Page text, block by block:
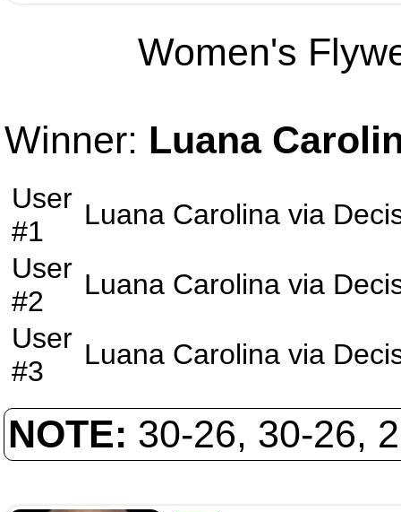
Women's
Winner: Luana
User
#1
Luana Carolina via
User
#2
Luana Carolina via
User
#3
Luana Carolina via
NOTE: 30-26, 30-26,